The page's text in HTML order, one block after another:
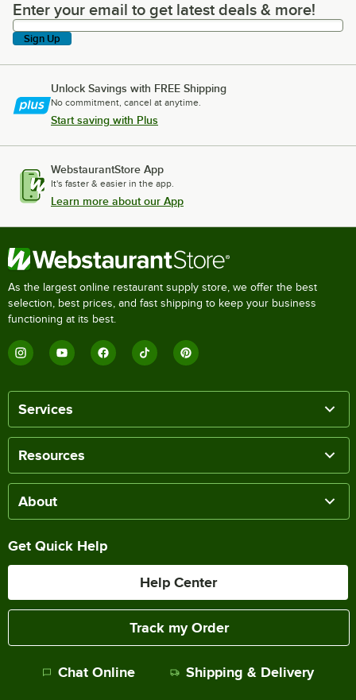
Enter your email to get latest deals & more!
Enter your email to get latest deals & more!
Sign Up
Unlock Savings with FREE Shipping
No commitment, cancel at anytime.
Start saving with Plus
WebstaurantStore App
It's faster & easier in the app.
Learn more about our App
As the largest online restaurant supply store, we offer the best
selection, best prices, and fast shipping to keep your business
functioning at its best.
Services
Resources
About
Get Quick Help
Help Center
Track my Order
Chat Online Shipping & Delivery